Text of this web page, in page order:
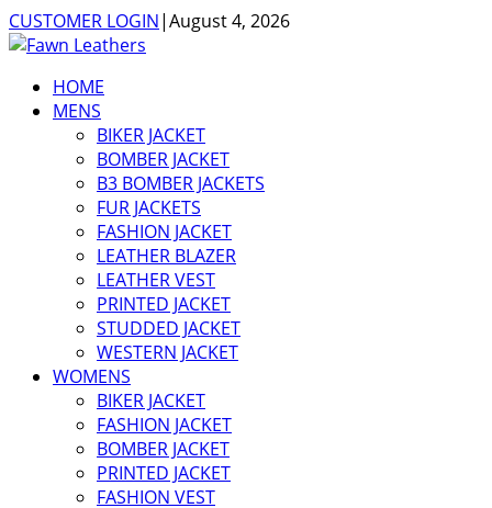
CUSTOMER LOGIN|August 4, 2026
HOME
MENS
BIKER JACKET
BOMBER JACKET
B3 BOMBER JACKETS
FUR JACKETS
FASHION JACKET
LEATHER BLAZER
LEATHER VEST
PRINTED JACKET
STUDDED JACKET
WESTERN JACKET
WOMENS
BIKER JACKET
FASHION JACKET
BOMBER JACKET
PRINTED JACKET
FASHION VEST